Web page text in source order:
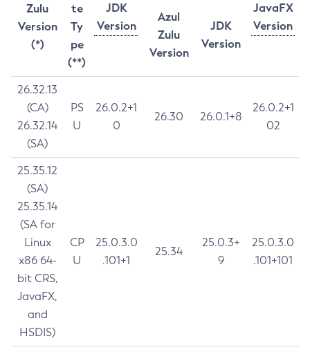
Zulu
Version
(*)
te
Ty
pe
(**)
JDK
Version
JavaFX
Version
Azul
Zulu
Version
JDK
Version
26.32.13
(CA)
26.32.14
(SA)
PS
U
26.0.2+1
0
26.30 26.0.1+8
26.0.2+1
02
25.35.12
(SA)
25.35.14
(SA for
Linux
x86 64-
bit CRS,
JavaFX,
and
HSDIS)
CP
U
25.0.3.0
.101+1
25.34
25.0.3+
9
25.0.3.0
.101+101